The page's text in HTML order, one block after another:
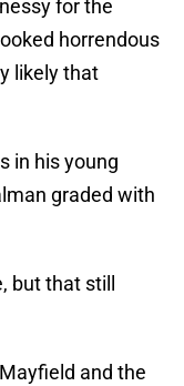
for the
horrendous
likely that
in his young
graded with
but that still
and the